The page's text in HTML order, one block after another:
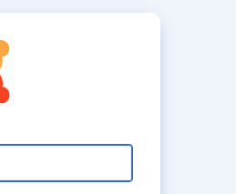
Login